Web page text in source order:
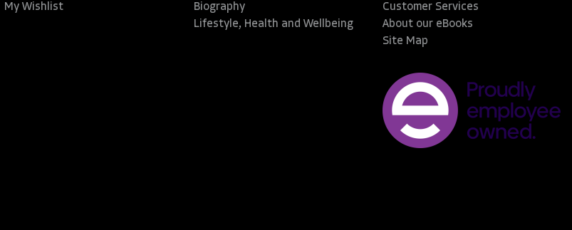
My Wishlist
Biography
Lifestyle, Health and Wellbeing
Customer Services
About our eBooks
Site Map